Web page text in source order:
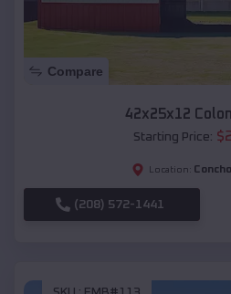
Compare
42x25x12
Starting Price: $
Location: Concho
(208) 572-1441